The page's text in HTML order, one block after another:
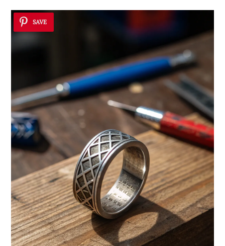
SAVE